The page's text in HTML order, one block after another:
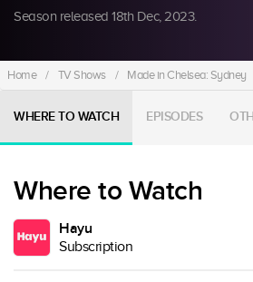
Season released 18th Dec, 2023.
Home / TV Shows / Made in Chelsea: Sydney
WHERE TO WATCH EPISODES
Where to Watch
Hayu
Subscription